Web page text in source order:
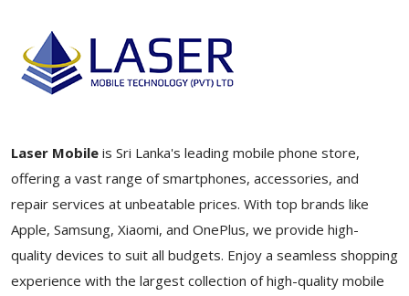
Laser Mobile is Sri Lanka's leading mobile phone store,
offering a vast range of smartphones, accessories, and
repair services at unbeatable prices. With top brands like
Apple, Samsung, Xiaomi, and OnePlus, we provide high-
quality devices to suit all budgets. Enjoy a seamless shopping
experience with the largest collection of high-quality mobile